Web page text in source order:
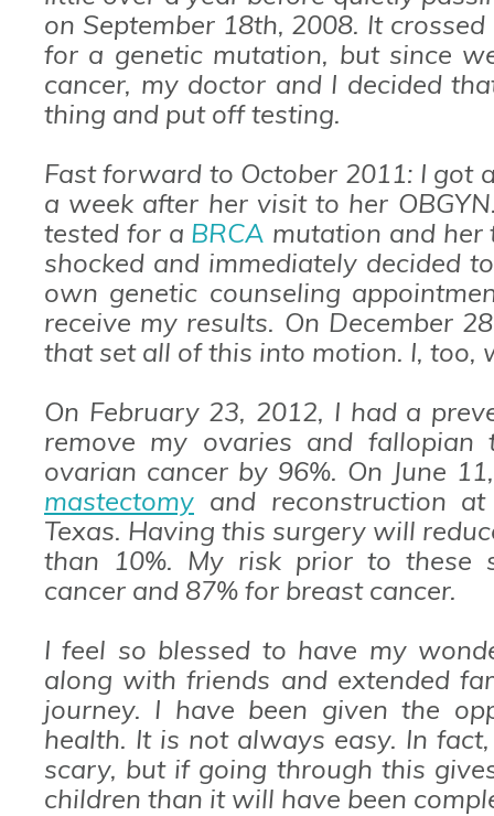
on September 18th, 2008. It
for a genetic mutation, but since
cancer, my doctor and I decided
thing and put off testing.
Fast forward to October 2011: I got
a week after her visit to her
tested for a BRCA mutation and her
shocked and immediately decided
own genetic counseling
receive my results. On December
that set all of this into motion. I, too,
On February 23, 2012, I had a
remove my ovaries and
ovarian cancer by 96%. On June
mastectomy and reconstruction
Texas. Having this surgery will
than 10%. My risk prior to these
cancer and 87% for breast cancer.
I feel so blessed to have my
along with friends and extended
journey. I have been given the
health. It is not always easy. In
scary, but if going through this
children than it will have been